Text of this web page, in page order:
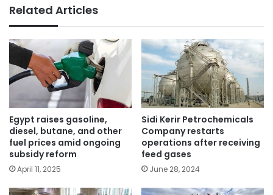
Related Articles
Egypt raises gasoline,
diesel, butane, and other
fuel prices amid ongoing
subsidy reform
April 11, 2025
Sidi Kerir Petrochemicals
Company restarts
operations after receiving
feed gases
June 28, 2024